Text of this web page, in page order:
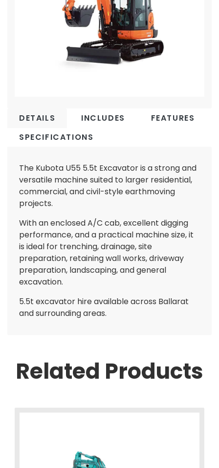
DETAILS INCLUDES
FEATURES
SPECIFICATIONS
The Kubota U55 5.5t Excavator is a strong and
versatile machine suited to larger residential,
commercial, and civil-style earthmoving
projects.
With an enclosed A/C cab, excellent digging
performance, and a practical machine size, it
is ideal for trenching, drainage, site
preparation, retaining wall works, driveway
preparation, landscaping, and general
excavation.
5.5t excavator hire available across Ballarat
and surrounding areas.
Related Products